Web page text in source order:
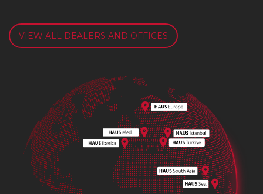
VIEW ALL DEALERS AND OFFICES